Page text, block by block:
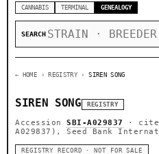
CANNABIS TERMINAL GENEALOGY
SEARCH
← HOME › REGISTRY ›SIREN SONG
SIREN SONG REGISTRY
Accession SBI-A029837 ·
A029837), Seed Bank
REGISTRY RECORD · NOT FOR SALE